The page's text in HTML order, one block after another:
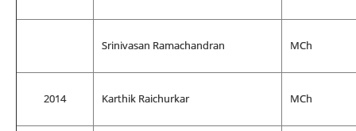
Srinivasan Ramachandran MCh
2014 Karthik Raichurkar MCh